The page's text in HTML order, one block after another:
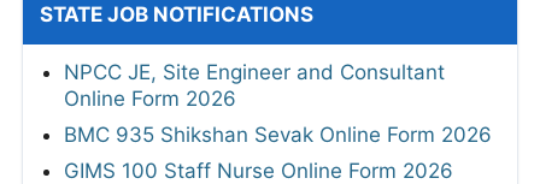
STATE JOB NOTIFICATIONS
NPCC JE, Site Engineer and Consultant
Online Form 2026
BMC 935 Shikshan Sevak Online Form 2026
GIMS 100 Staff Nurse Online Form 2026